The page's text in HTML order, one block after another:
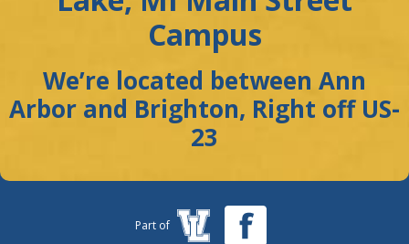
Campus
We’re located between Ann
Arbor and Brighton, Right off US-
23
Part of